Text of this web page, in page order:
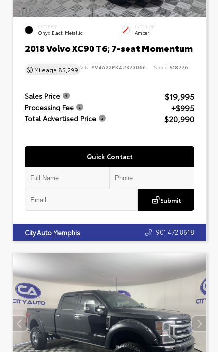
EXTERIOR
Onyx Black Metallic
INTERIOR
Amber
2018 Volvo XC90 T6; 7-seat Momentum
Mileage 85,299 VIN: YV4A22PK4J1373066 Stock: 518776
Sales Price $19,995
Processing Fee +$995
Total Advertised Price $20,990
Quick Contact
Submit
City Auto Memphis 901.472.8618